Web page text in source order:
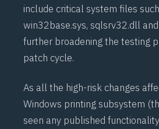
include critical system files
win32base.sys, sqlsrv32.dll
further broadening the testing
patch cycle.
As all the high-risk changes
Windows printing subsystem
seen any published